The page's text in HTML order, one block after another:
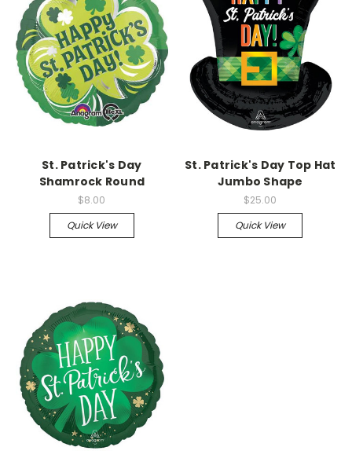
St. Patrick's Day
Shamrock Round
$8.00
Quick View
St. Patrick's Day Top Hat
Jumbo Shape
$25.00
Quick View